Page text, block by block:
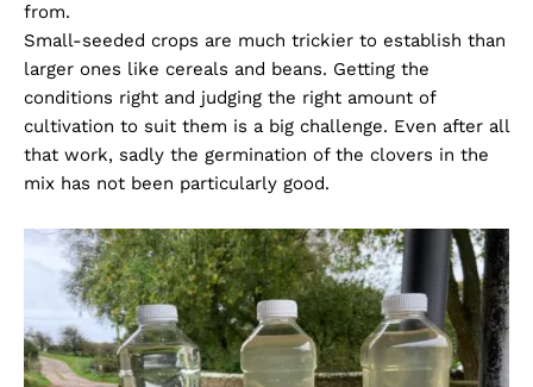
from.
Small-seeded crops are much trickier to establish than
larger ones like cereals and beans. Getting the
conditions right and judging the right amount of
cultivation to suit them is a big challenge. Even after all
that work, sadly the germination of the clovers in the
mix has not been particularly good.